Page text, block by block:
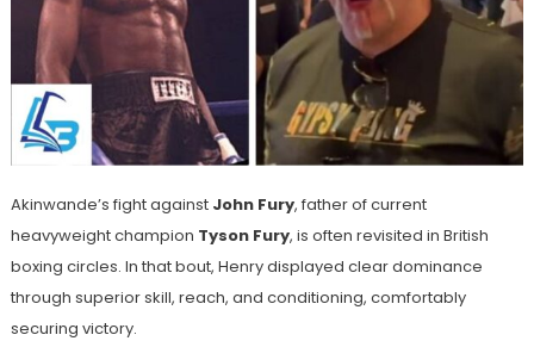
Akinwande’s fight against John Fury, father of current
heavyweight champion Tyson Fury, is often revisited in British
boxing circles. In that bout, Henry displayed clear dominance
through superior skill, reach, and conditioning, comfortably
securing victory.